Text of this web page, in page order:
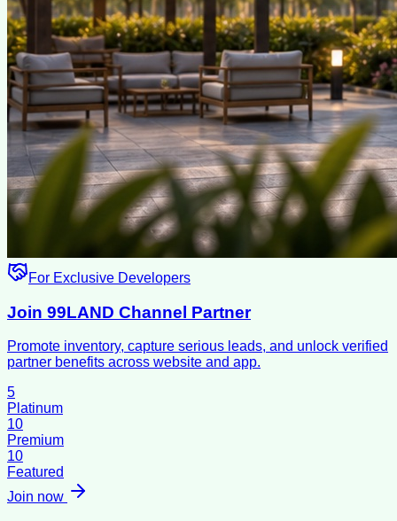
For Exclusive Developers
Join 99LAND Channel Partner
Promote inventory, capture serious leads, and unlock verified
partner benefits across website and app.
5
Platinum
10
Premium
10
Featured
Join now